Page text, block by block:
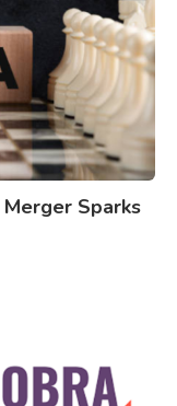
Sparks